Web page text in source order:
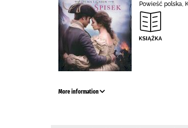
Powieść polska,
More information